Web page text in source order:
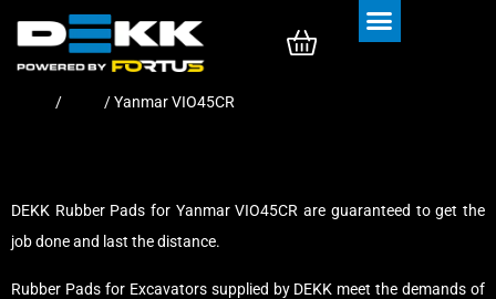
/ / Yanmar VIO45CR
DEKK Rubber Pads for Yanmar VIO45CR are guaranteed to get the
job done and last the distance.
Rubber Pads for Excavators supplied by DEKK meet the demands of